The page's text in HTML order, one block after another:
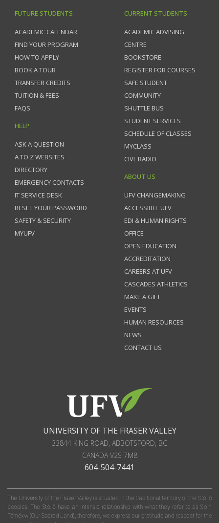
FUTURE STUDENTS
ACADEMIC CALENDAR
FIND YOUR PROGRAM
HOW TO APPLY
BOOK A TOUR
TRANSFER CREDITS
TUITION & FEES
FAQS
HELP
ASK A QUESTION
A TO Z WEBSITES
DIRECTORY
EMERGENCY CONTACTS
IT SERVICE DESK
RESET YOUR PASSWORD
SAFETY & SECURITY
MYUFV
CURRENT STUDENTS
ACADEMIC ADVISING
CENTRE
BOOKSTORE
REGISTER FOR COURSES
SAFE STUDENT
COMMUNITY
SHUTTLE BUS
STUDENT SERVICES
SCHEDULE OF CLASSES
MYCLASS
CIVL RADIO
ABOUT US
UFV CHANGEMAKING
ACCESSIBLE UFV
EDI & HUMAN RIGHTS
OFFICE
OPEN EDUCATION
ACCREDITATION
CAREERS AT UFV
CASCADES ATHLETICS
MAKE A GIFT
EVENTS
HUMAN RESOURCES
NEWS
CONTACT US
UNIVERSITY OF THE FRASER VALLEY
33844 KING ROAD, ABBOTSFORD, BC
CANADAV2S 7M8
604-504-7441
The University of the Fraser Valley is situated in the traditional territory of the Stó:lō
peoples. The Stó:lō have an intrinsic relationship with what they refer to as S'olh
Téméxw (Our Sacred Land); therefore, we express our gratitude and respect for the